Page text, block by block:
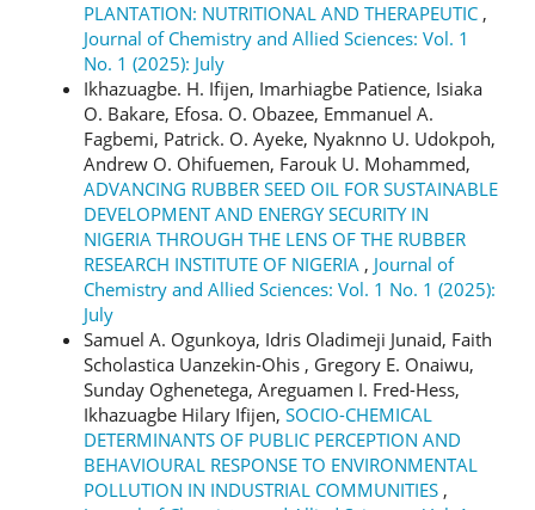
PLANTATION: NUTRITIONAL AND THERAPEUTIC ,
Journal of Chemistry and Allied Sciences: Vol. 1
No. 1 (2025): July
Ikhazuagbe. H. Ifijen, Imarhiagbe Patience, Isiaka
O. Bakare, Efosa. O. Obazee, Emmanuel A.
Fagbemi, Patrick. O. Ayeke, Nyaknno U. Udokpoh,
Andrew O. Ohifuemen, Farouk U. Mohammed,
ADVANCING RUBBER SEED OIL FOR SUSTAINABLE
DEVELOPMENT AND ENERGY SECURITY IN
NIGERIA THROUGH THE LENS OF THE RUBBER
RESEARCH INSTITUTE OF NIGERIA , Journal of
Chemistry and Allied Sciences: Vol. 1 No. 1 (2025):
July
Samuel A. Ogunkoya, Idris Oladimeji Junaid, Faith
Scholastica Uanzekin-Ohis , Gregory E. Onaiwu,
Sunday Oghenetega, Areguamen I. Fred-Hess,
Ikhazuagbe Hilary Ifijen, SOCIO-CHEMICAL
DETERMINANTS OF PUBLIC PERCEPTION AND
BEHAVIOURAL RESPONSE TO ENVIRONMENTAL
POLLUTION IN INDUSTRIAL COMMUNITIES ,